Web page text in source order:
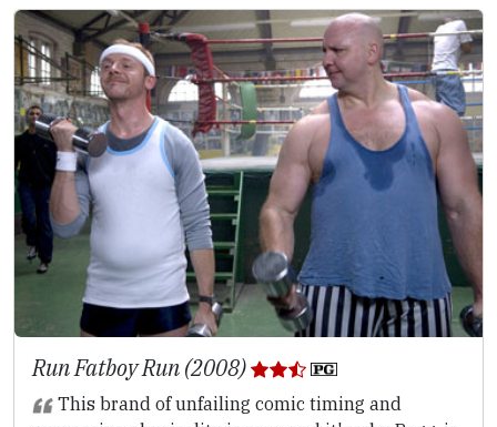
Run Fatboy Run (2008)
This brand of unfailing comic timing and